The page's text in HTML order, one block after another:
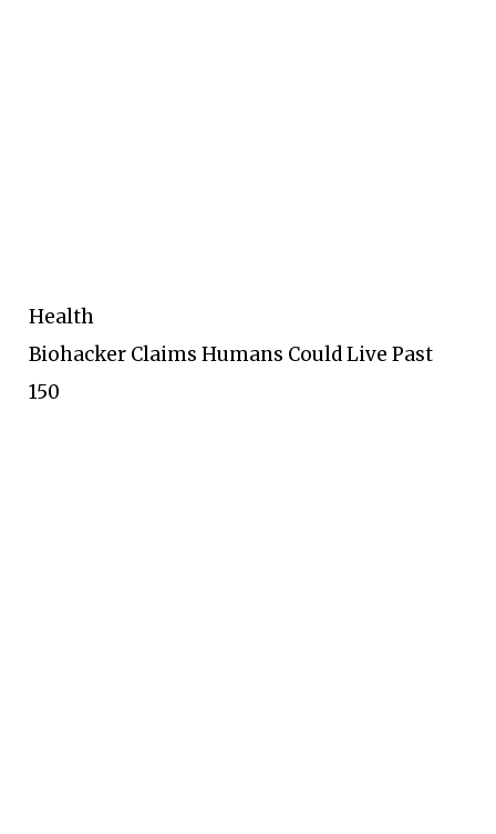
Health
Biohacker Claims Humans Could Live Past
150